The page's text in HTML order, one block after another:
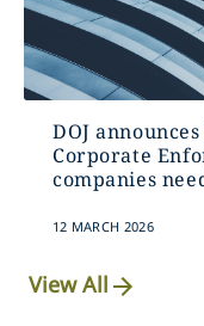
DOJ
Corporate
companies
12 MARCH 2026
View All